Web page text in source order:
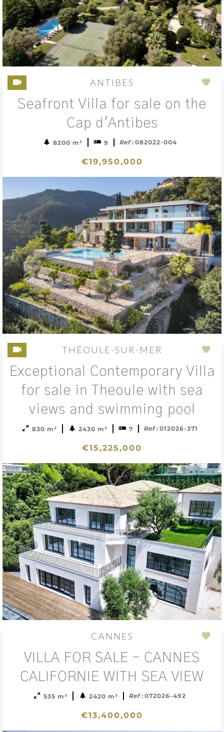
ANTIBES
Seafront Villa for sale on the
Cap d'Antibes
to
8200 m² 9 Ref : 082022-004
€19,950,000
THÉOULE-SUR-MER
Exceptional Contemporary Villa
for sale in Theoule with sea
views and swimming pool
to
830 m² 2430 m² 7 Ref : 012026-371
€15,225,000
CANNES
VILLA FOR SALE - CANNES
CALIFORNIE WITH SEA VIEW
535 m² 2420 m² Ref : 072026-492
€13,400,000